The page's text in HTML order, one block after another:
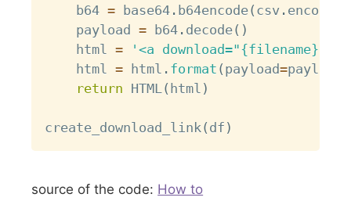
    b64
= base64 . b64encode( csv . encode
    payload
= b64 . decode( )
    html
=
'<a download="{filename}"
    html
= html . format ( payload=payload
return HTML( html )
create_download_link( df )
source of the code: How to